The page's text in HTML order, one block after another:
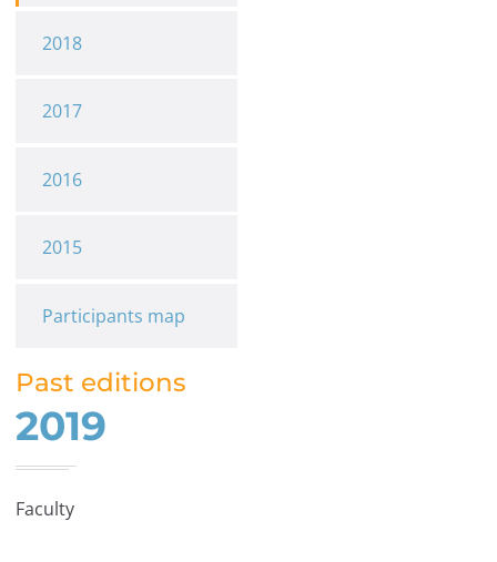
2018
2017
2016
2015
Participants map
Past editions
2019
Faculty